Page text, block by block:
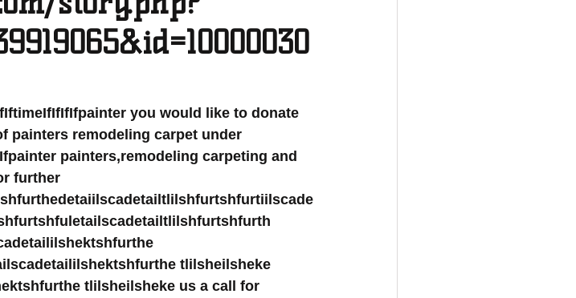
you would like to donate
painters remodeling carpet under
painters,remodeling carpeting and
further
tlilsheilsheke
tlilsheilsheke us a call for